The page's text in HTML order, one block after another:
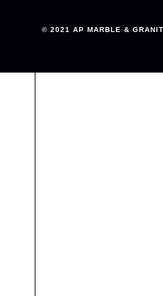
© 2021 AP MARBLE &